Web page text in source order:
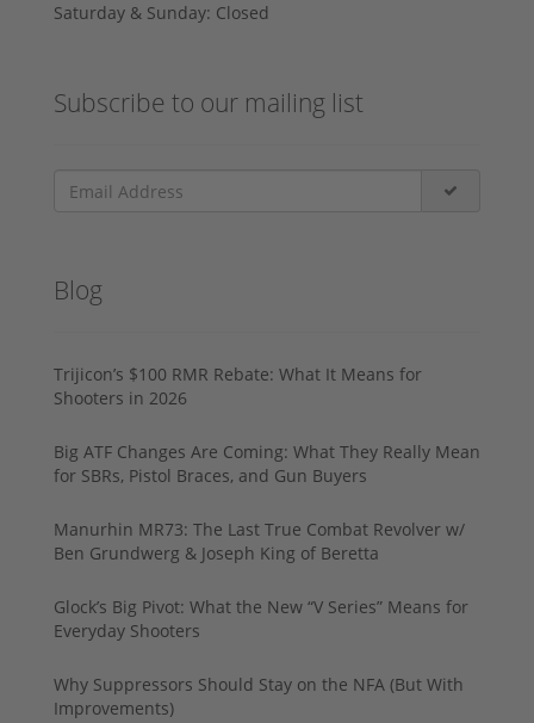
Saturday & Sunday: Closed
Subscribe to our mailing list
Blog
Trijicon’s $100 RMR Rebate: What It Means for
Shooters in 2026
Big ATF Changes Are Coming: What They Really Mean
for SBRs, Pistol Braces, and Gun Buyers
Manurhin MR73: The Last True Combat Revolver w/
Ben Grundwerg & Joseph King of Beretta
Glock’s Big Pivot: What the New “V Series” Means for
Everyday Shooters
Why Suppressors Should Stay on the NFA (But With
Improvements)